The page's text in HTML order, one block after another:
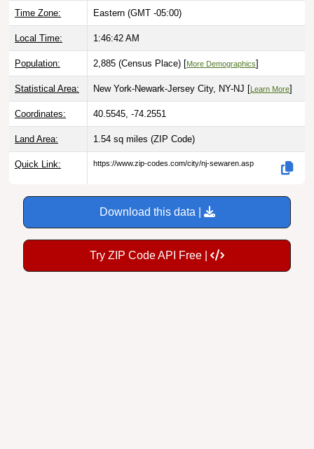
Time Zone: Eastern (GMT -05:00)
Local Time: 1:46:43 AM
Population: 2,885 (Census Place) [More Demographics]
Statistical Area: New York-Newark-Jersey City, NY-NJ [ Learn More]
Coordinates: 40.5545, -74.2551
Land Area: 1.54 sq miles (ZIP Code)
Quick Link: https://www.zip-codes.com/city/nj-sewaren.asp
Download this data |
Try ZIP Code API Free |